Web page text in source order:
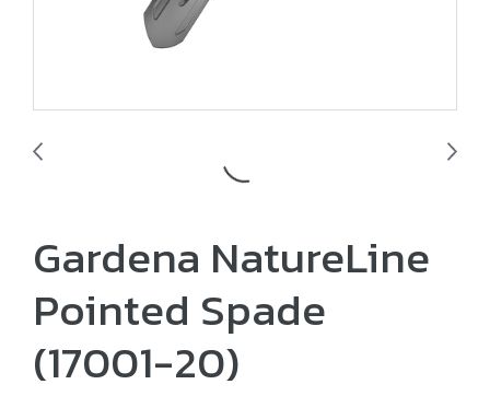
Gardena NatureLine
Pointed Spade
(17001-20)